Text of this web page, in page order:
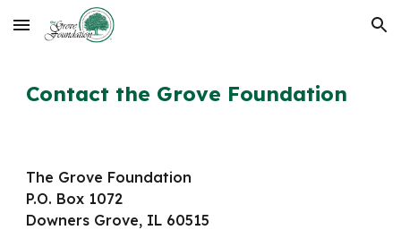
Skip to main content Skip to navigation
Contact the Grove Foundation
The Grove Foundation
P.O. Box 1072
Downers Grove, IL 60515